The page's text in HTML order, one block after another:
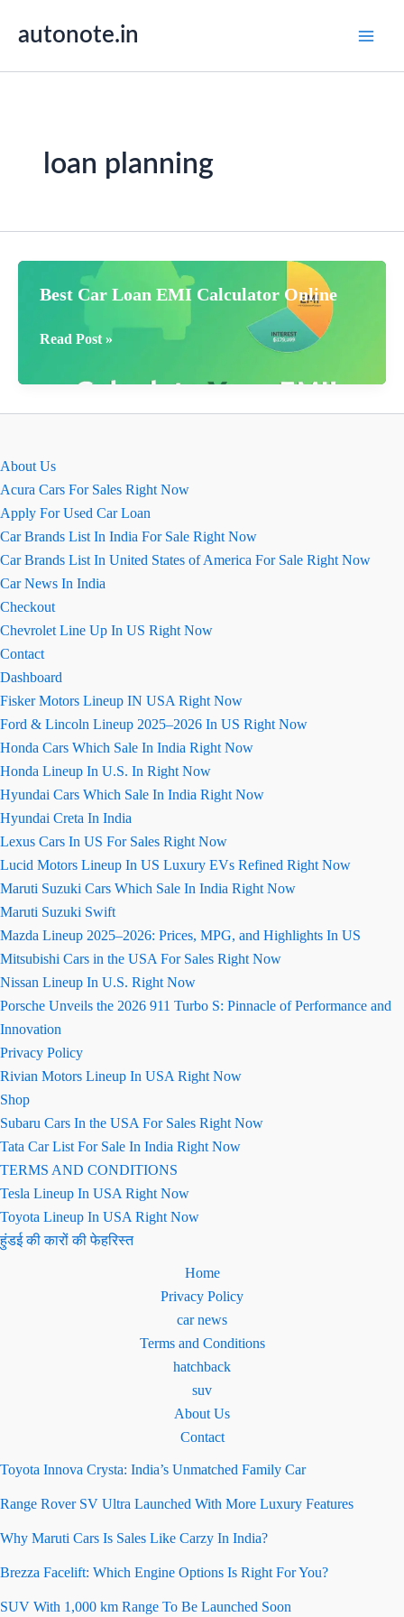
autonote.in
loan planning
Best Car Loan EMI Calculator Online
Best
Loan
Read Post »
About Us
Acura Cars For Sales Right Now
Apply For Used Car Loan
Car Brands List In India For Sale Right Now
Car Brands List In United States of America For Sale Right Now
Car News In India
Checkout
Chevrolet Line Up In US Right Now
Contact
Dashboard
Fisker Motors Lineup IN USA Right Now
Ford & Lincoln Lineup 2025–2026 In US Right Now
Honda Cars Which Sale In India Right Now
Honda Lineup In U.S. In Right Now
Hyundai Cars Which Sale In India Right Now
Hyundai Creta In India
Lexus Cars In US For Sales Right Now
Lucid Motors Lineup In US Luxury EVs Refined Right Now
Maruti Suzuki Cars Which Sale In India Right Now
Maruti Suzuki Swift
Mazda Lineup 2025–2026: Prices, MPG, and Highlights In US
Mitsubishi Cars in the USA For Sales Right Now
Nissan Lineup In U.S. Right Now
Porsche Unveils the 2026 911 Turbo S: Pinnacle of Performance and
Innovation
Privacy Policy
Rivian Motors Lineup In USA Right Now
Shop
Subaru Cars In the USA For Sales Right Now
Tata Car List For Sale In India Right Now
TERMS AND CONDITIONS
Tesla Lineup In USA Right Now
Toyota Lineup In USA Right Now
हुंडई की कारों की फेहरिस्त
Home
Privacy Policy
car news
Terms and Conditions
hatchback
suv
About Us
Contact
Toyota Innova Crysta: India’s Unmatched Family Car
Range Rover SV Ultra Launched With More Luxury Features
Why Maruti Cars Is Sales Like Carzy In India?
Brezza Facelift: Which Engine Options Is Right For You?
SUV With 1,000 km Range To Be Launched Soon